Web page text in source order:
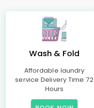
Wash & Fold
Affordable laundry
service Delivery Time 72
Hours